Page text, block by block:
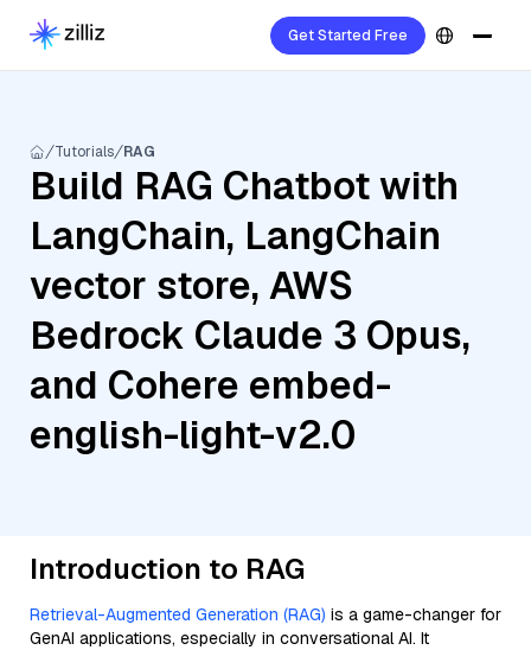
Get Started Free
Tutorials RAG
Build RAG Chatbot with
LangChain, LangChain
vector store, AWS
Bedrock Claude 3 Opus,
and Cohere embed-
english-light-v2.0
Introduction to RAG
Retrieval-Augmented Generation (RAG) is a game-changer for
GenAI applications, especially in conversational AI. It